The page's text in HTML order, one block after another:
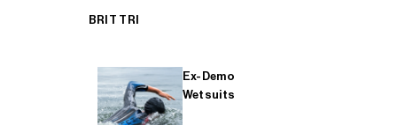
BRIT TRI
Ex-Demo
Wetsuits